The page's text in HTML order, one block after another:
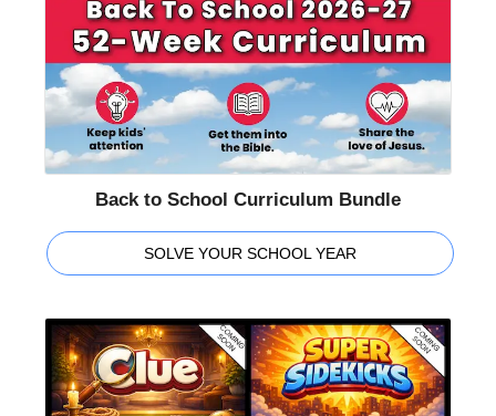
Back to School Curriculum Bundle
SOLVE YOUR SCHOOL YEAR